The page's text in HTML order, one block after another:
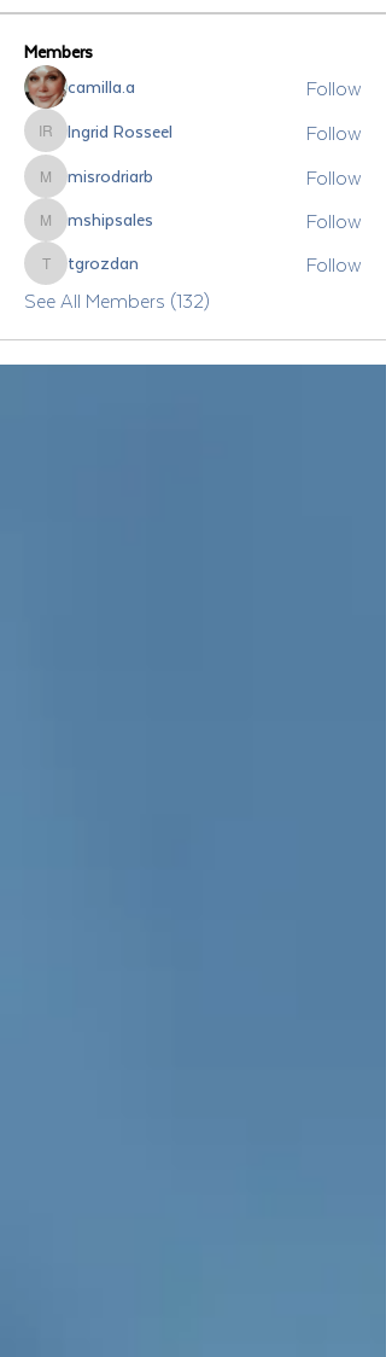
Members
camilla.a
Follow
Ingrid Rosseel
Ingrid Rosseel Follow
misrodriarb
misrodriarb Follow
mshipsales
mshipsales Follow
tgrozdan
tgrozdan
Follow
See All Members (132)